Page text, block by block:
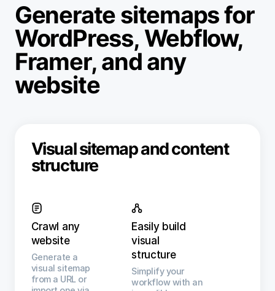
Generate sitemaps for
WordPress, Webflow,
Framer, and any
website
Visual sitemap and content
structure
Crawl any
website
Generate a
visual sitemap
from a URL or
Easily build
visual
structure
Simplify your
workflow with an